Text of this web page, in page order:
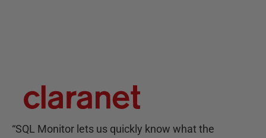
“SQL Monitor lets us quickly know what the